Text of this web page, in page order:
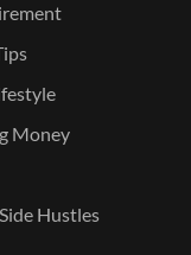
Money
Side Hustles